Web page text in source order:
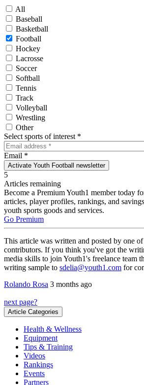
All
Baseball
Basketball
Football
Hockey
Lacrosse
Soccer
Softball
Tennis
Track
Volleyball
Wrestling
Other
Select sports of interest *
Email *
Activate Youth Football newsletter
5
Articles remaining
Become a Premium Youth1 member today
articles, player profiles, rankings, and
youth sports goods and services.
Go Premium
This article was written and posted by one
contributors. If you think you've got the
media skills to join Youth1's freelance team
writing sample to sdelia@youth1.com for
Rolando Rosa 3 months ago
next page?
Article Categories
Health & Wellness
Equipment
Tips & Training
Videos
Rankings
Events
Partners